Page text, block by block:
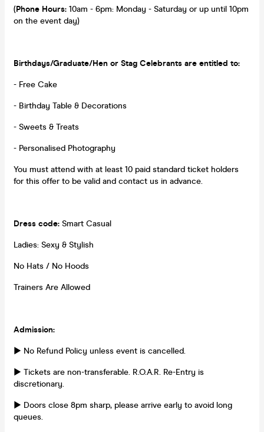
(Phone Hours: 10am - 6pm: Monday - Saturday or up until 10pm
on the event day)
Birthdays/Graduate/Hen or Stag Celebrants are entitled to:
- Free Cake
- Birthday Table & Decorations
- Sweets & Treats
- Personalised Photography
You must attend with at least 10 paid standard ticket holders
for this offer to be valid and contact us in advance.
Dress code: Smart Casual
Ladies: Sexy & Stylish
No Hats / No Hoods
Trainers Are Allowed
Admission:
► No Refund Policy unless event is cancelled.
► Tickets are non-transferable. R.O.A.R. Re-Entry is
discretionary.
► Doors close 8pm sharp, please arrive early to avoid long
queues.